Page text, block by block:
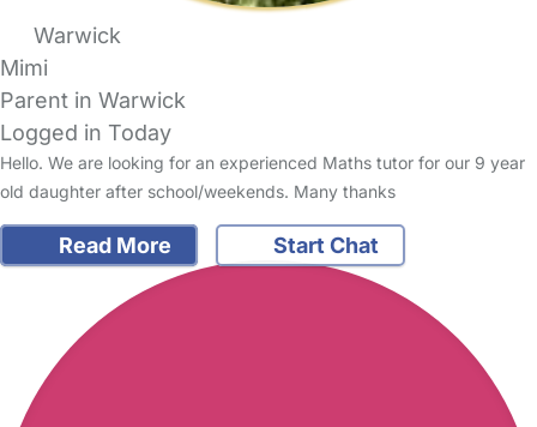
Warwick
Mimi
Parent in Warwick
Logged in Today
Hello. We are looking for an experienced Maths tutor for our 9 year
old daughter after school/weekends. Many thanks
Read More Start Chat